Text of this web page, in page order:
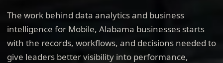
The work behind data analytics and business
intelligence for Mobile, Alabama businesses starts
with the records, workflows, and decisions needed to
give leaders better visibility into performance,